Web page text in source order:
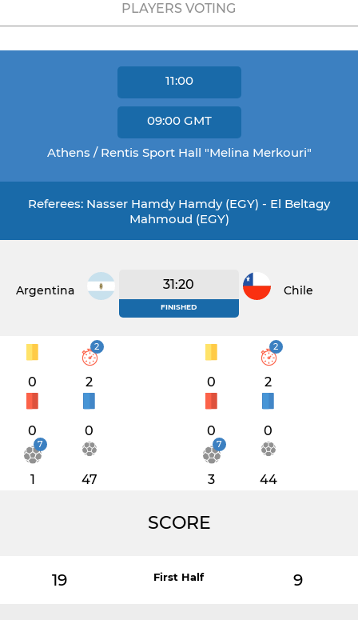
PLAYERS VOTING
11:00
09:00 GMT
Athens / Rentis Sport Hall "Melina Merkouri"
Referees: Nasser Hamdy Hamdy (EGY) - El Beltagy
Mahmoud (EGY)
Argentina 31:20
FINISHED
Chile
0
2
2
0 0
7
1 47
0
2
2
0 0
7
3 44
SCORE
19 First Half 9